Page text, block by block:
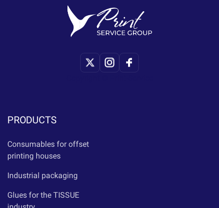
PRODUCTS
Consumables for offset
printing houses
Industrial packaging
Glues for the TISSUE